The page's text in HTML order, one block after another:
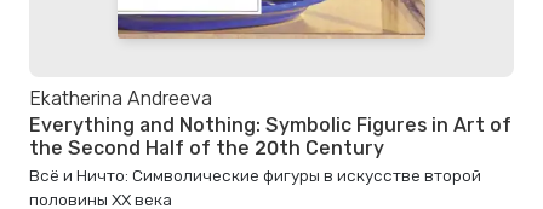
Ekatherina Andreeva
Everything and Nothing: Symbolic Figures in Art of
the Second Half of the 20th Century
Всё и Ничто: Символические фигуры в искусстве второй
половины XX века